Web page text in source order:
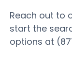
Reach out to
start the
options at